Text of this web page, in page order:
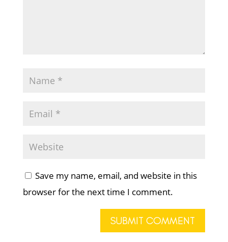
Save my name, email, and website in this
browser for the next time I comment.